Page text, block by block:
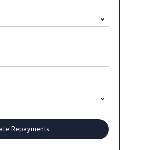
Repayments